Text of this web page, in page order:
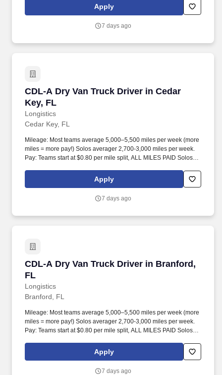
Apply
7 days ago
CDL-A Dry Van Truck Driver in Cedar
Key, FL
Longistics
CDL-A Dry Van Truck Driver in Cedar Key, FL
Cedar Key, FL
Mileage: Most teams average 5,000–5,500 miles per week (more
miles = more pay!) Solos averager 2,700-3,000 miles per week.
Pay: Teams start at $0.80 per mile split, ALL MILES PAID Solos
Apply
7 days ago
CDL-A Dry Van Truck Driver in Branford,
FL
Longistics
CDL-A Dry Van Truck Driver in Branford, FL
Branford, FL
Mileage: Most teams average 5,000–5,500 miles per week (more
miles = more pay!) Solos averager 2,700-3,000 miles per week.
Pay: Teams start at $0.80 per mile split, ALL MILES PAID Solos
Apply
7 days ago